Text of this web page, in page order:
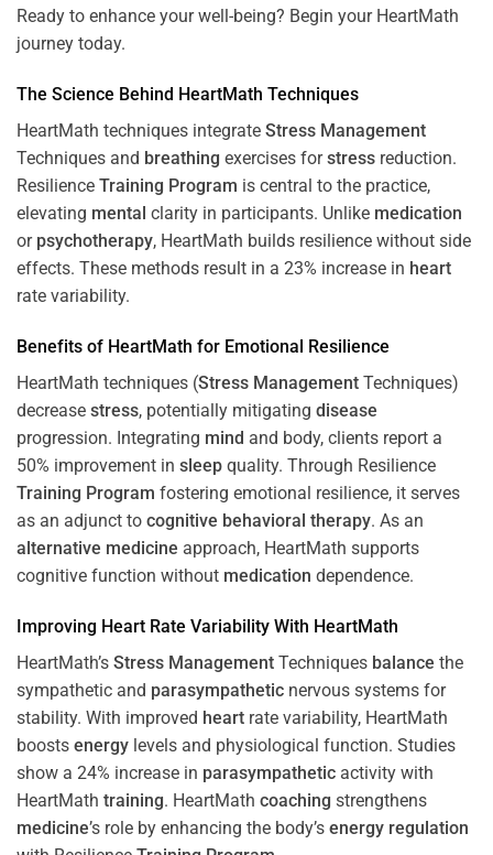
Ready to enhance your well-being? Begin your HeartMath
journey today.
The Science Behind HeartMath Techniques
HeartMath techniques integrate Stress Management
Techniques and breathing exercises forstress reduction.
Resilience Training Program is central to the practice,
elevating mental clarity in participants. Unlike medication
or psychotherapy, HeartMath builds resilience without side
effects. These methods result in a 23% increase in heart
rate variability.
Benefits of HeartMath for Emotional Resilience
HeartMath techniques (Stress Management Techniques)
decrease stress, potentially mitigating disease
progression. Integrating mind and body, clients report a
50% improvement in sleep quality. Through Resilience
Training Program fostering emotional resilience, it serves
as an adjunct to cognitive behavioral therapy. As an
alternative medicine approach, HeartMath supports
cognitive function without medication dependence.
Improving Heart Rate Variability With HeartMath
HeartMath’s Stress Management Techniques balance the
sympathetic and parasympathetic nervous systems for
stability. With improved heart rate variability, HeartMath
boosts energy levels and physiological function. Studies
show a 24% increase in parasympathetic activity with
HeartMath training. HeartMath coaching strengthens
medicine’s role by enhancing the body’s energy regulation